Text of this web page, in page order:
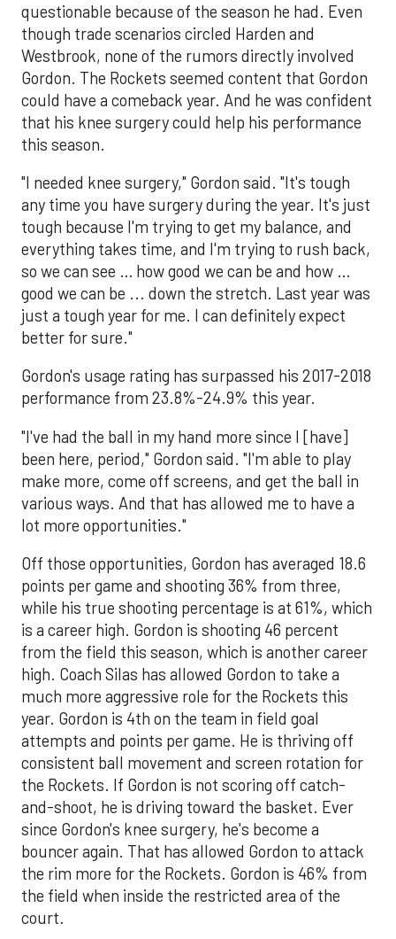
questionable because of the season he had. Even
though trade scenarios circled Harden and
Westbrook, none of the rumors directly involved
Gordon. The Rockets seemed content that Gordon
could have a comeback year. And he was confident
that his knee surgery could help his performance
this season.
"I needed knee surgery," Gordon said. "It's tough
any time you have surgery during the year. It's just
tough because I'm trying to get my balance, and
everything takes time, and I'm trying to rush back,
so we can see … how good we can be and how …
good we can be ... down the stretch. Last year was
just a tough year for me. I can definitely expect
better for sure."
Gordon's usage rating has surpassed his 2017-2018
performance from 23.8%-24.9% this year.
"I've had the ball in my hand more since I [have]
been here, period," Gordon said. "I'm able to play
make more, come off screens, and get the ball in
various ways. And that has allowed me to have a
lot more opportunities."
Off those opportunities, Gordon has averaged 18.6
points per game and shooting 36% from three,
while his true shooting percentage is at 61%, which
is a career high. Gordon is shooting 46 percent
from the field this season, which is another career
high. Coach Silas has allowed Gordon to take a
much more aggressive role for the Rockets this
year. Gordon is 4th on the team in field goal
attempts and points per game. He is thriving off
consistent ball movement and screen rotation for
the Rockets. If Gordon is not scoring off catch-
and-shoot, he is driving toward the basket. Ever
since Gordon's knee surgery, he's become a
bouncer again. That has allowed Gordon to attack
the rim more for the Rockets. Gordon is 46% from
the field when inside the restricted area of the
court.